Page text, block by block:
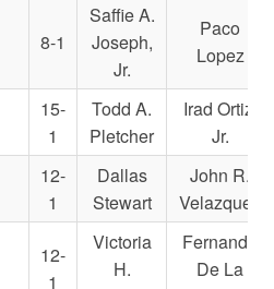
8-1
Saffie A.
Joseph,
Jr.
Paco
Lopez
15-
1
Todd A.
Pletcher
Irad Ortiz,
Jr.
12-
1
Dallas
Stewart
John R.
Velazquez
12-
1
Victoria
H.
Fernando
De La